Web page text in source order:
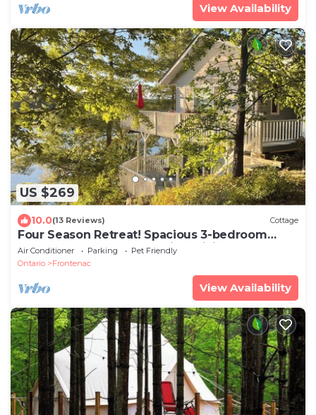
View Availability
US $269
10.0(13 Reviews) Cottage
Four Season Retreat! Spacious 3-bedroom
cottage on Desert Lake with WiFi, AC
Air Conditioner Parking
Pet Friendly
Ontario
Frontenac
View Availability